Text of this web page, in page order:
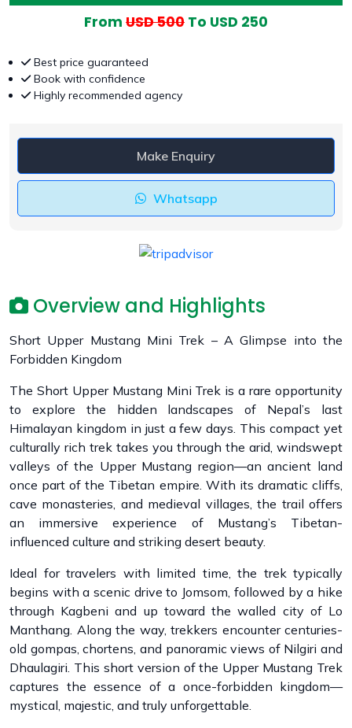
From USD 500 To USD 250
Best price guaranteed
Book with confidence
Highly recommended agency
Make Enquiry
Whatsapp
Overview and Highlights
Short Upper Mustang Mini Trek – A Glimpse into the
Forbidden Kingdom
The Short Upper Mustang Mini Trek is a rare opportunity
to explore the hidden landscapes of Nepal’s last
Himalayan kingdom in just a few days. This compact yet
culturally rich trek takes you through the arid, windswept
valleys of the Upper Mustang region—an ancient land
once part of the Tibetan empire. With its dramatic cliffs,
cave monasteries, and medieval villages, the trail offers
an immersive experience of Mustang’s Tibetan-
influenced culture and striking desert beauty.
Ideal for travelers with limited time, the trek typically
begins with a scenic drive to Jomsom, followed by a hike
through Kagbeni and up toward the walled city of Lo
Manthang. Along the way, trekkers encounter centuries-
old gompas, chortens, and panoramic views of Nilgiri and
Dhaulagiri. This short version of the Upper Mustang Trek
captures the essence of a once-forbidden kingdom—
mystical, majestic, and truly unforgettable.